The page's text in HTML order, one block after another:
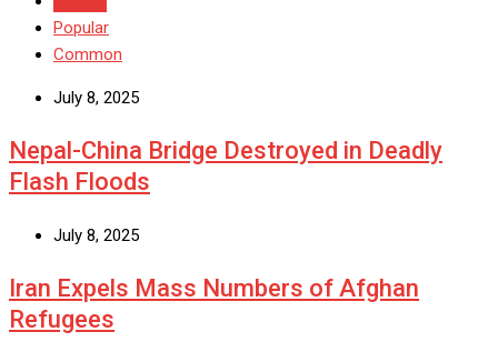
Popular
Common
July 8, 2025
Nepal-China Bridge Destroyed in Deadly
Flash Floods
July 8, 2025
Iran Expels Mass Numbers of Afghan
Refugees